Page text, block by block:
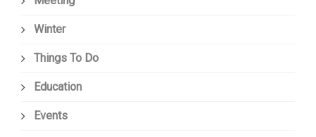
Winter
Things To Do
Education
Events